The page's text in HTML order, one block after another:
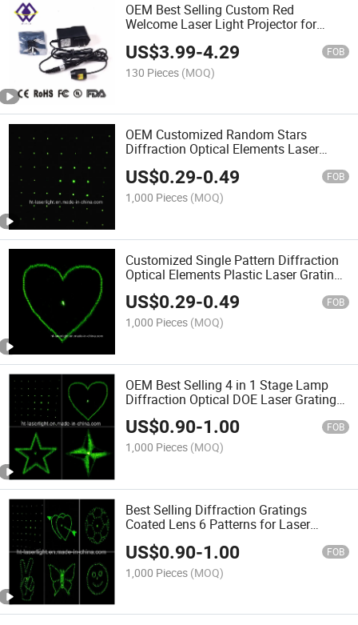
OEM Best Selling Custom Red
Welcome Laser Light Projector for
US$3.99-4.29 FOB
130 Pieces (MOQ)
OEM Customized Random Stars
Diffraction Optical Elements Laser
Gratings Plastic Lens DOE
US$0.29-0.49 FOB
1,000 Pieces (MOQ)
Customized Single Pattern Diffraction
Optical Elements Plastic Laser Gratings
Lens DOE
US$0.29-0.49 FOB
1,000 Pieces (MOQ)
OEM Best Selling 4 in 1 Stage Lamp
Diffraction Optical DOE Laser Gratings
Lens Diffractive
US$0.90-1.00 FOB
1,000 Pieces (MOQ)
Best Selling Diffraction Gratings
Coated Lens 6 Patterns for Laser
US$0.90-1.00 FOB
1,000 Pieces (MOQ)